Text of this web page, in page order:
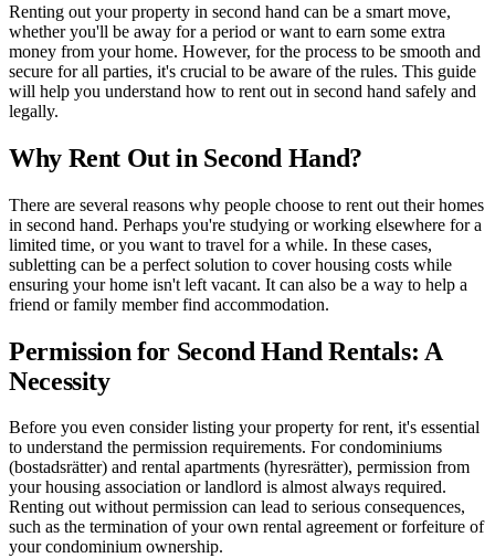
Renting out your property in second hand can be a smart move,
whether you'll be away for a period or want to earn some extra
money from your home. However, for the process to be smooth and
secure for all parties, it's crucial to be aware of the rules. This guide
will help you understand how to rent out in second hand safely and
legally.
Why Rent Out in Second Hand?
There are several reasons why people choose to rent out their homes
in second hand. Perhaps you're studying or working elsewhere for a
limited time, or you want to travel for a while. In these cases,
subletting can be a perfect solution to cover housing costs while
ensuring your home isn't left vacant. It can also be a way to help a
friend or family member find accommodation.
Permission for Second Hand Rentals: A
Necessity
Before you even consider listing your property for rent, it's essential
to understand the permission requirements. For condominiums
(bostadsrätter) and rental apartments (hyresrätter), permission from
your housing association or landlord is almost always required.
Renting out without permission can lead to serious consequences,
such as the termination of your own rental agreement or forfeiture of
your condominium ownership.